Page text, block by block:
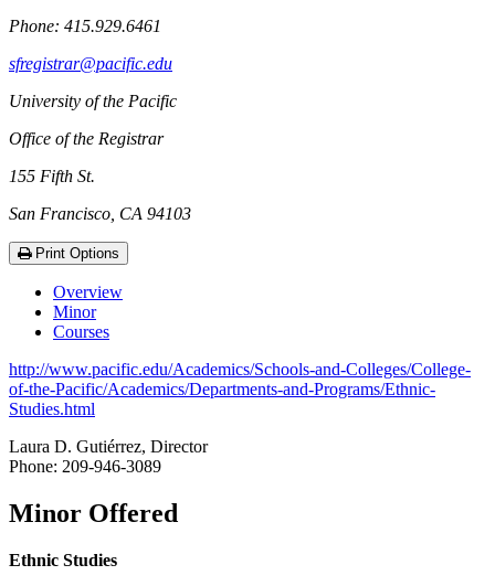
Phone: 415.929.6461
sfregistrar@pacific.edu
University of the Pacific
Office of the Registrar
155 Fifth St.
San Francisco, CA 94103
Print Options
Overview
Minor
Courses
http://www.pacific.edu/Academics/Schools-and-Colleges/College-
of-the-Pacific/Academics/Departments-and-Programs/Ethnic-
Studies.html
Laura D. Gutiérrez, Director
Phone: 209-946-3089
Minor Offered
Ethnic Studies